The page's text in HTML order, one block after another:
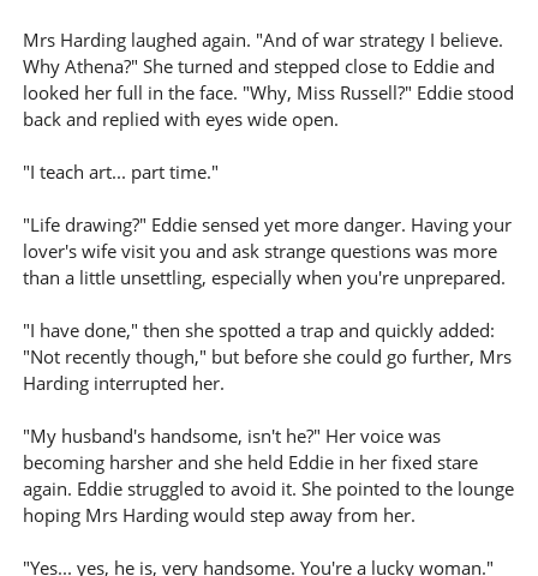
Mrs Harding laughed again. "And of war strategy I believe.
Why Athena?" She turned and stepped close to Eddie and
looked her full in the face. "Why, Miss Russell?" Eddie stood
back and replied with eyes wide open.
"I teach art... part time."
"Life drawing?" Eddie sensed yet more danger. Having your
lover's wife visit you and ask strange questions was more
than a little unsettling, especially when you're unprepared.
"I have done," then she spotted a trap and quickly added:
"Not recently though," but before she could go further, Mrs
Harding interrupted her.
"My husband's handsome, isn't he?" Her voice was
becoming harsher and she held Eddie in her fixed stare
again. Eddie struggled to avoid it. She pointed to the lounge
hoping Mrs Harding would step away from her.
"Yes... yes, he is, very handsome. You're a lucky woman."